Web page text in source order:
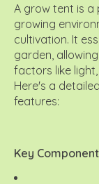
A grow tent is
growing
cultivation. It
garden,
factors like
Here's a
features:
Key